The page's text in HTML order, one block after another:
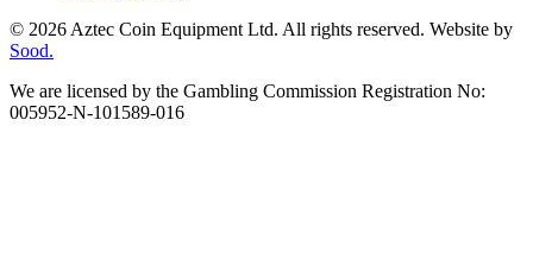
© 2026 Aztec Coin Equipment Ltd. All rights reserved. Website by
Sood.
We are licensed by the Gambling Commission Registration No:
005952-N-101589-016